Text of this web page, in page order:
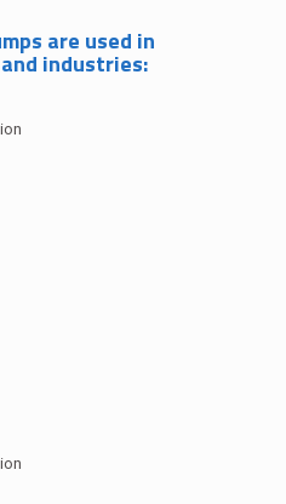
are used in
industries: